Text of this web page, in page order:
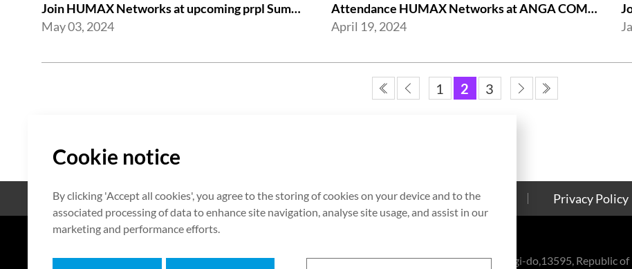
Join HUMAX Networks at upcoming prpl Summit Americas 2024
May 03, 2024
Attendance HUMAX Networks at ANGA COM 2024 in Cologne, Germany
April 19, 2024
1 2 3
Open Source Certificate Contact Us Cookies Policy Privacy Policy
7F HUMAX Village, 216, Hwangsaeul-ro, Bundang-gu, Seongnam-si, Gyeonggi-do,13595, Republic of
Cookie notice
By clicking 'Accept all cookies', you agree to the storing of cookies on your device and to the
associated processing of data to enhance site navigation, analyse site usage, and assist in our
marketing and performance efforts.